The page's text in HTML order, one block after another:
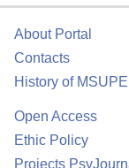
About Portal
Contacts
History of
Open Access
Ethic Policy
Projects